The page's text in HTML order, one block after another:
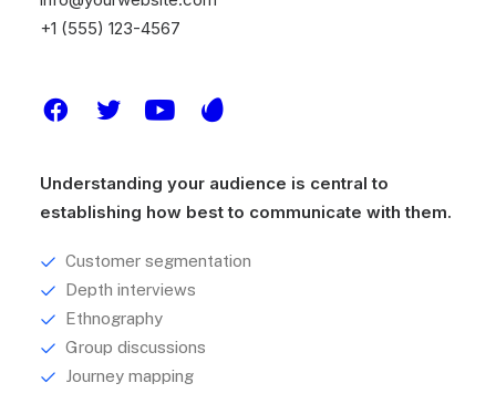
+1 (555) 123-4567
Research
Understanding your audience is central to
establishing how best to communicate with them.
Customer segmentation
Depth interviews
Ethnography
Group discussions
Journey mapping